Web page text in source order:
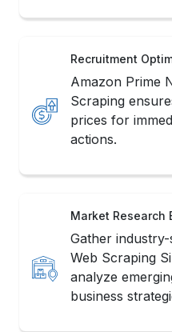
Recruitment
Amazon Prime
Scraping
prices for
actions.
Market Research
Gather
Web Scraping
analyze
business